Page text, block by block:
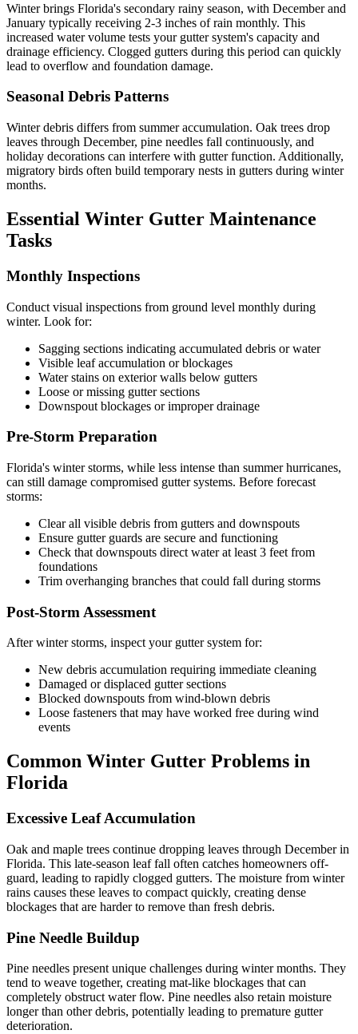
Winter brings Florida's secondary rainy season, with December and
January typically receiving 2-3 inches of rain monthly. This
increased water volume tests your gutter system's capacity and
drainage efficiency. Clogged gutters during this period can quickly
lead to overflow and foundation damage.
Seasonal Debris Patterns
Winter debris differs from summer accumulation. Oak trees drop
leaves through December, pine needles fall continuously, and
holiday decorations can interfere with gutter function. Additionally,
migratory birds often build temporary nests in gutters during winter
months.
Essential Winter Gutter Maintenance
Tasks
Monthly Inspections
Conduct visual inspections from ground level monthly during
winter. Look for:
Sagging sections indicating accumulated debris or water
Visible leaf accumulation or blockages
Water stains on exterior walls below gutters
Loose or missing gutter sections
Downspout blockages or improper drainage
Pre-Storm Preparation
Florida's winter storms, while less intense than summer hurricanes,
can still damage compromised gutter systems. Before forecast
storms:
Clear all visible debris from gutters and downspouts
Ensure gutter guards are secure and functioning
Check that downspouts direct water at least 3 feet from
foundations
Trim overhanging branches that could fall during storms
Post-Storm Assessment
After winter storms, inspect your gutter system for:
New debris accumulation requiring immediate cleaning
Damaged or displaced gutter sections
Blocked downspouts from wind-blown debris
Loose fasteners that may have worked free during wind
events
Common Winter Gutter Problems in
Florida
Excessive Leaf Accumulation
Oak and maple trees continue dropping leaves through December in
Florida. This late-season leaf fall often catches homeowners off-
guard, leading to rapidly clogged gutters. The moisture from winter
rains causes these leaves to compact quickly, creating dense
blockages that are harder to remove than fresh debris.
Pine Needle Buildup
Pine needles present unique challenges during winter months. They
tend to weave together, creating mat-like blockages that can
completely obstruct water flow. Pine needles also retain moisture
longer than other debris, potentially leading to premature gutter
deterioration.